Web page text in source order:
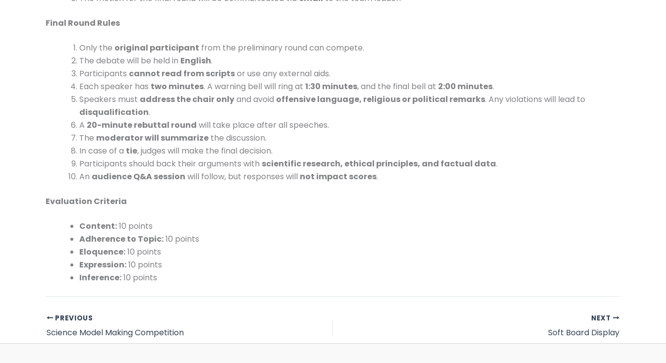
Final Round Rules
Only the original participant from the preliminary round can compete.
The debate will be held in English.
Participants cannot read from scriptsor use any external aids.
Each speaker has two minutes. A warning bell will ring at 1:30 minutes, and the final bell at 2:00 minutes.
Speakers must address the chair onlyand avoid offensive language, religious or political remarks. Any violations will lead to
disqualification.
A 20-minute rebuttal round will take place after all speeches.
The moderator will summarize the discussion.
In case of a tie, judges will make the final decision.
Participants should back their arguments with scientific research, ethical principles, and factual data.
An audience Q&A session will follow, but responses will not impact scores.
Evaluation Criteria
Content:10 points
Adherence to Topic:10 points
Eloquence:10 points
Expression:10 points
Inference:10 points
PREVIOUS
Science Model Making Competition
NEXT
Soft Board Display